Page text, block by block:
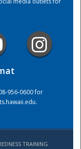
956-0600 for
.
TRAINING